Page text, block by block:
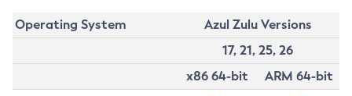
Operating System
Azul Zulu Versions
17, 21, 25, 26
x86 64-bit
ARM 64-bit